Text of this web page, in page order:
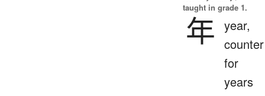
taught in grade 1.
年 year,
counter
for
years